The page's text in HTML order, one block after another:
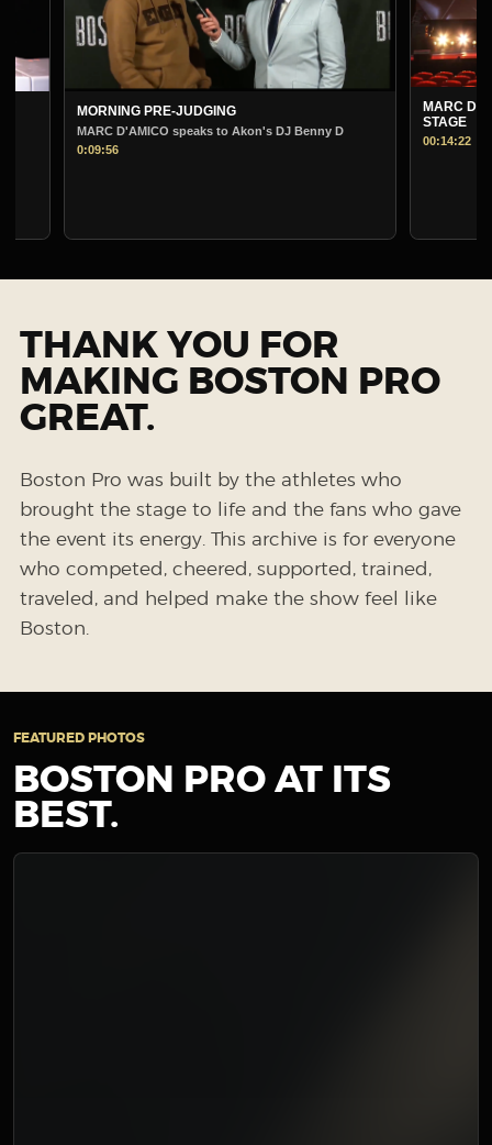
MORNING PRE-JUDGING
MARC D'AMICO speaks to Akon's DJ Benny D
MARC D'AMICO
THANK YOU FOR
MAKING BOSTON PRO
GREAT.
Boston Pro was built by the athletes who
brought the stage to life and the fans who gave
the event its energy. This archive is for everyone
who competed, cheered, supported, trained,
traveled, and helped make the show feel like
Boston.
FEATURED PHOTOS
BOSTON PRO AT ITS
BEST.